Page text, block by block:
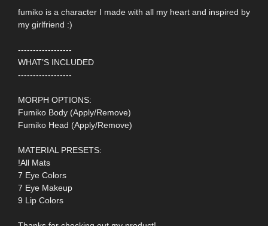
fumiko is a character I made with all my heart and inspired by
my girlfriend :)
------------------
WHAT’S INCLUDED
------------------
MORPH OPTIONS:
Fumiko Body (Apply/Remove)
Fumiko Head (Apply/Remove)
MATERIAL PRESETS:
!All Mats
7 Eye Colors
7 Eye Makeup
9 Lip Colors